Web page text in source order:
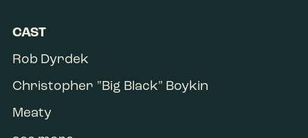
CAST
Rob Dyrdek
Christopher "Big Black" Boykin
Meaty